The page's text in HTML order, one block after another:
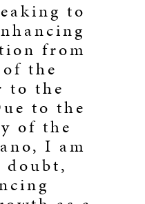
to
from
the
to the
to the
of the
I am